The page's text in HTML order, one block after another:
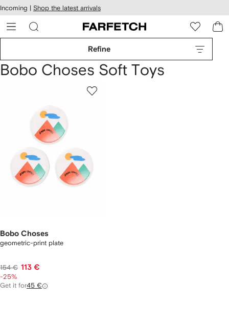
Skip to
main
content
Incoming | Shop the latest arrivals
Refine
Bobo Choses Soft Toys
Bobo Choses
geometric-print plate
154 € 113 €
-25%
Get it for45 €